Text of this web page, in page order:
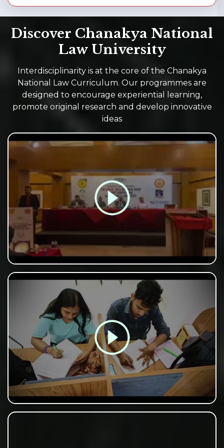
Discover Chanakya National
Law University
Interdisciplinarity is at the core of the Chanakya
National Law Curriculum. Our programmes are
designed to encourage experiential learning,
promote original research and develop innovative
ideas